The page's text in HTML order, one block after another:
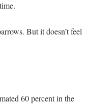
But it doesn’t feel
60 percent in the